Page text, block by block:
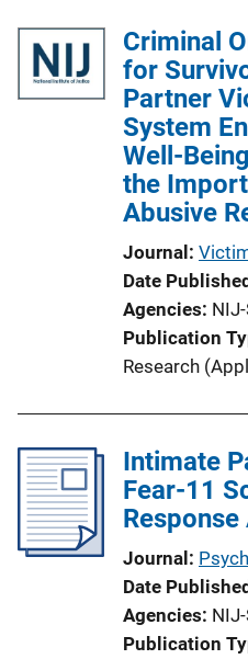
Criminal
for
Partner
System
Well-
the
Abusive
Journal
Date
Agencies
Publication
Research
Intimate
Fear-11
Response
Journal
Date
Agencies
Publication